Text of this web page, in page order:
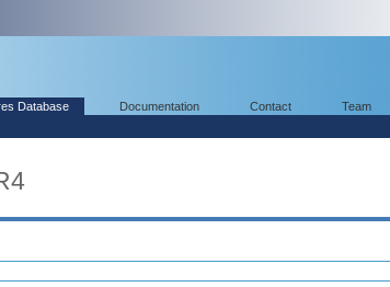
Database Documentation Contact Team